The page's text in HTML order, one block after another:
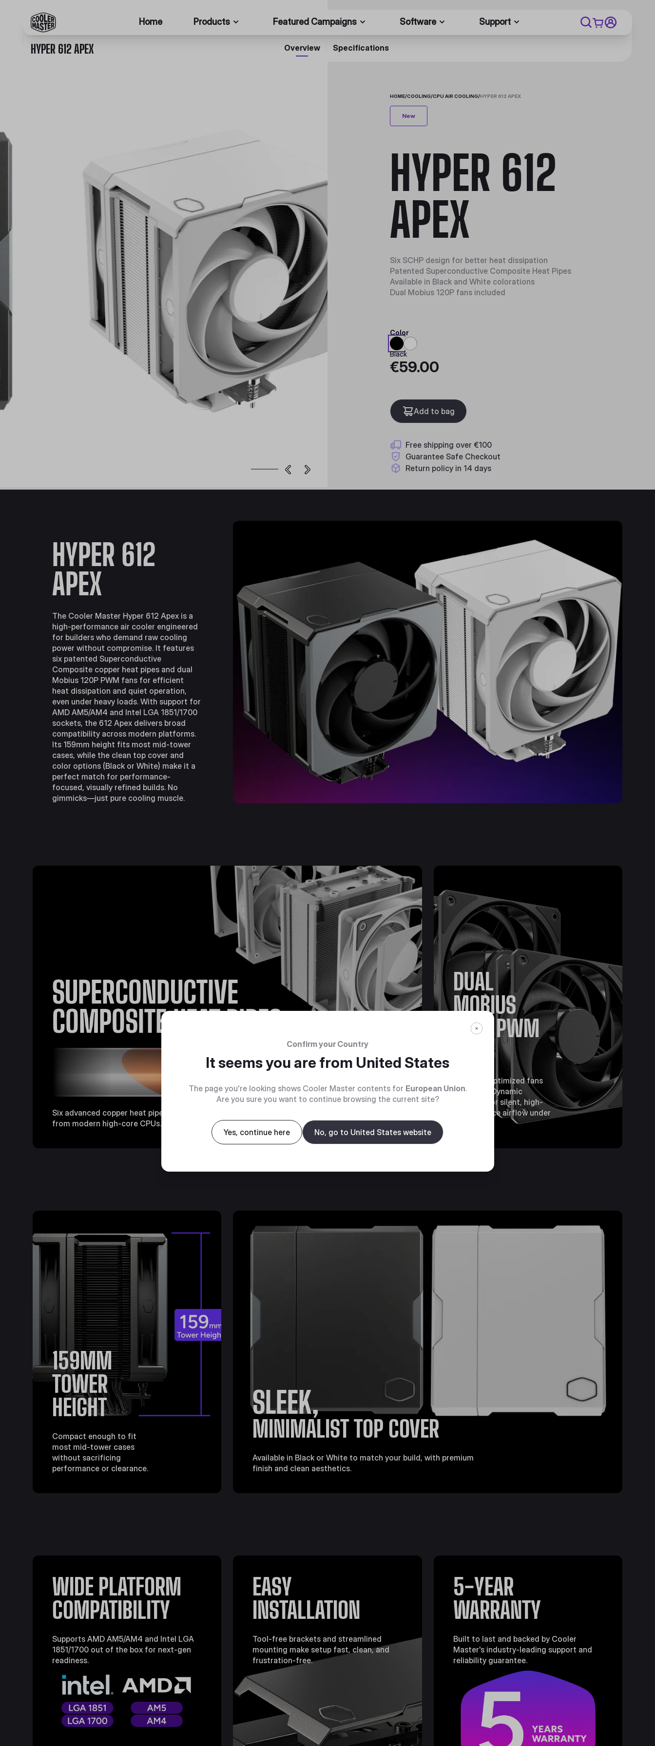
Home Products Featured Campaigns Software Support
HYPER 612 APEX Overview Specifications
HOME/COOLING/CPU AIR COOLING/HYPER 612 APEX
New
HYPER 612
APEX
Six SCHP design for better heat dissipation
Patented Superconductive Composite Heat Pipes
Available in Black and White colorations
Dual Mobius 120P fans included
Color
Black
€59.00
Add to bag
Free shipping over €100
Guarantee Safe Checkout
Return policy in 14 days
HYPER 612
APEX
The Cooler Master Hyper 612 Apex is a
high-performance air cooler engineered
for builders who demand raw cooling
power without compromise. It features
six patented Superconductive
Composite copper heat pipes and dual
Mobius 120P PWM fans for efficient
heat dissipation and quiet operation,
even under heavy loads. With support for
AMD AM5/AM4 and Intel LGA 1851/1700
sockets, the 612 Apex delivers broad
compatibility across modern platforms.
Its 159mm height fits most mid-tower
cases, while the clean top cover and
color options (Black or White) make it a
perfect match for performance-
focused, visually refined builds. No
gimmicks—just pure cooling muscle.
SUPERCONDUCTIVE
COMPOSITE HEAT PIPES
Six advanced copper heat pipes deliver fast, even heat transfer
from modern high-core CPUs.
DUAL
MOBIUS
120P PWM
Pressure-optimized fans
with Loop Dynamic
Bearings for silent, high-
performance airflow under
159MM
TOWER
HEIGHT
Compact enough to fit
most mid-tower cases
without sacrificing
performance or clearance.
SLEEK,
MINIMALIST TOP COVER
Available in Black or White to match your build, with premium
finish and clean aesthetics.
WIDE PLATFORM
COMPATIBILITY
Supports AMD AM5/AM4 and Intel LGA
1851/1700 out of the box for next-gen
readiness.
EASY
INSTALLATION
Tool-free brackets and streamlined
mounting make setup fast, clean, and
frustration-free.
5-YEAR
WARRANTY
Built to last and backed by Cooler
Master's industry-leading support and
reliability guarantee.
Confirm your Country
It seems you are from United States
The page you're looking shows Cooler Master contents for European Union.
Are you sure you want to continue browsing the current site?
Yes, continue here No, go to United States website